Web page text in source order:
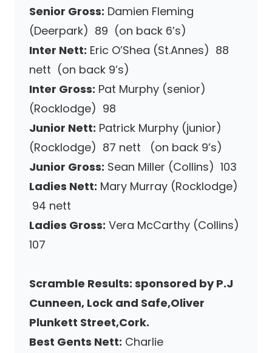
Senior Gross: Damien Fleming
(Deerpark) 89 (on back 6’s)
Inter Nett: Eric O’Shea (St.Annes) 88
nett (on back 9’s)
Inter Gross: Pat Murphy (senior)
(Rocklodge) 98
Junior Nett: Patrick Murphy (junior)
(Rocklodge) 87 nett (on back 9’s)
Junior Gross: Sean Miller (Collins) 103
Ladies Nett: Mary Murray (Rocklodge)
94 nett
Ladies Gross: Vera McCarthy (Collins)
107
Scramble Results: sponsored by P.J
Cunneen, Lock and Safe,Oliver
Plunkett Street,Cork.
Best Gents Nett: Charlie